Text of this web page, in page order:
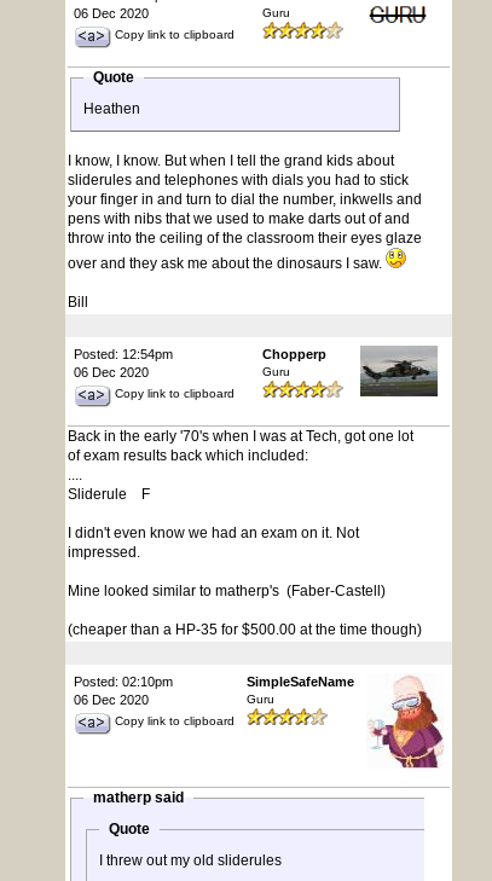
06 Dec 2020
Copy link to clipboard
Guru
Quote
Heathen
I know, I know. But when I tell the grand kids about
sliderules and telephones with dials you had to stick
your finger in and turn to dial the number, inkwells and
pens with nibs that we used to make darts out of and
throw into the ceiling of the classroom their eyes glaze
over and they ask me about the dinosaurs I saw.
Bill
Posted: 12:54pm
06 Dec 2020
Copy link to clipboard
Chopperp
Guru
Back in the early '70's when I was at Tech, got one lot
of exam results back which included:
....
Sliderule F
I didn't even know we had an exam on it. Not
impressed.
Mine looked similar to matherp's (Faber-Castell)
(cheaper than a HP-35 for $500.00 at the time though)
Posted: 02:10pm
06 Dec 2020
Copy link to clipboard
SimpleSafeName
Guru
matherp said
Quote
I threw out my old sliderules